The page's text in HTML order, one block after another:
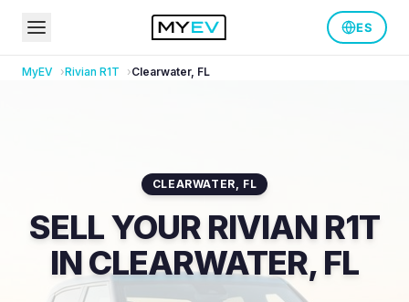
ES
MyEV Rivian R1T Clearwater, FL
CLEARWATER, FL
SELL YOUR RIVIAN R1T
IN CLEARWATER, FL